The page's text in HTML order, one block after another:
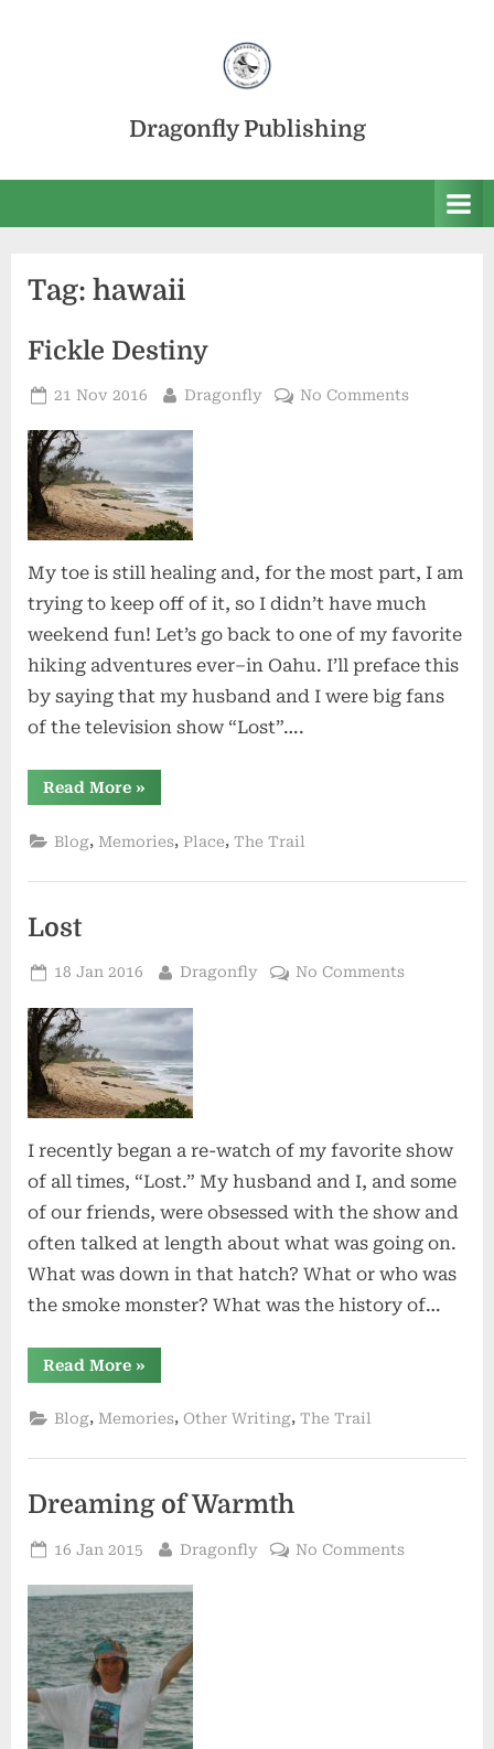
Dragonfly Publishing
Tag: hawaii
Fickle Destiny
Posted
21 Nov 2016 By
Dragonfly No Commentson
My toe is still healing and, for the most part, I am
trying to keep off of it, so I didn’t have much
weekend fun! Let’s go back to one of my favorite
hiking adventures ever–in Oahu. I’ll preface this
by saying that my husband and I were big fans
of the television show “Lost”….
Read More“Fickle
Destiny”
»
Blog, Memories, Place,The Trail
Lost
Posted
18 Jan 2016 By
Dragonfly No Commentson
I recently began a re-watch of my favorite show
of all times, “Lost.” My husband and I, and some
of our friends, were obsessed with the show and
often talked at length about what was going on.
What was down in that hatch? What or who was
the smoke monster? What was the history of…
Read More“Lost”
»
Blog, Memories, Other Writing,The Trail
Dreaming of Warmth
Posted
16 Jan 2015 By
Dragonfly No Commentson